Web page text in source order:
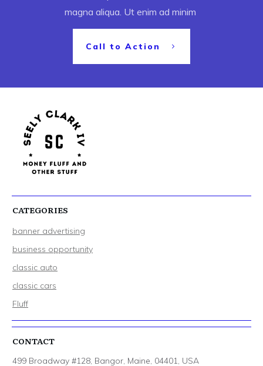
magna aliqua. Ut enim ad minim
Call to Action
CATEGORIES
banner advertising
business opportunity
classic auto
classic cars
Fluff
CONTACT
499 Broadway #128, Bangor, Maine, 04401, USA